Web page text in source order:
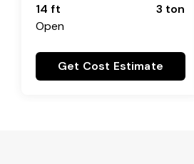
14 ft
Open
3 ton
Get Cost Estimate